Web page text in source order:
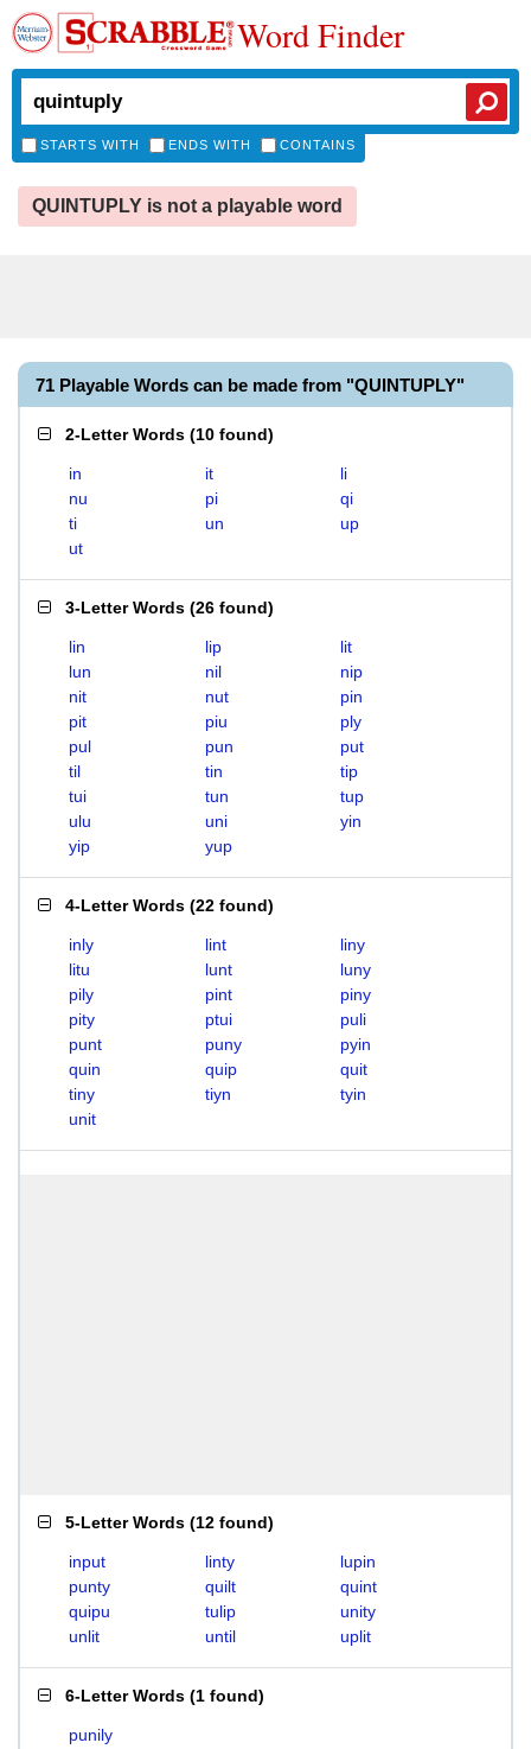
Word Finder
STARTS WITH ENDS WITH CONTAINS
QUINTUPLY is not a playable word
71 Playable Words can be made from "QUINTUPLY"
2-Letter Words (10 found)
in it
li
nu
pi
qi
ti
un
up
ut
3-Letter Words (26 found)
lin lip
lit
lun
nil
nip
nit
nut
pin
pit
piu
ply
pul
pun
put
til
tin
tip
tui
tun
tup
ulu
uni
yin
yip
yup
4-Letter Words (22 found)
inly lint
liny
litu
lunt
luny
pily
pint
piny
pity
ptui
puli
punt
puny
pyin
quin
quip
quit
tiny
tiyn
tyin
unit
5-Letter Words (12 found)
input linty
lupin
punty
quilt
quint
quipu
tulip
unity
unlit
until uplit
6-Letter Words (1 found)
punily